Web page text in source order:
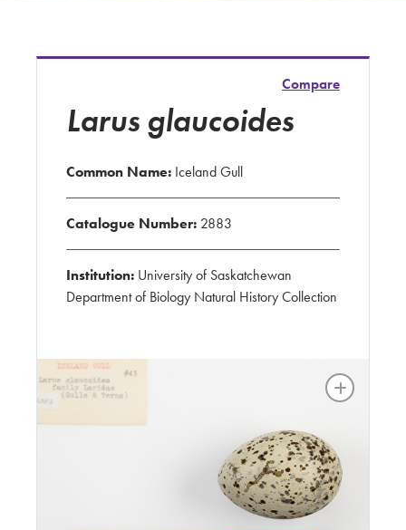
Compare
Larus glaucoides
Common Name: Iceland Gull
Catalogue Number: 2883
Institution: University of Saskatchewan
Department of Biology Natural History Collection